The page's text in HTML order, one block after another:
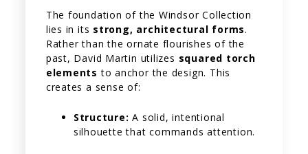
The foundation of the Windsor Collection
lies in its strong, architectural forms.
Rather than the ornate flourishes of the
past, David Martin utilizes squared torch
elements to anchor the design. This
creates a sense of:
Structure: A solid, intentional
silhouette that commands attention.